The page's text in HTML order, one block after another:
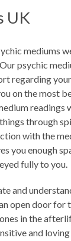
UK
mediums
psychic
regarding
on the most
readings
through
with the
you enough
fully to you.
and
open door for
in the
and